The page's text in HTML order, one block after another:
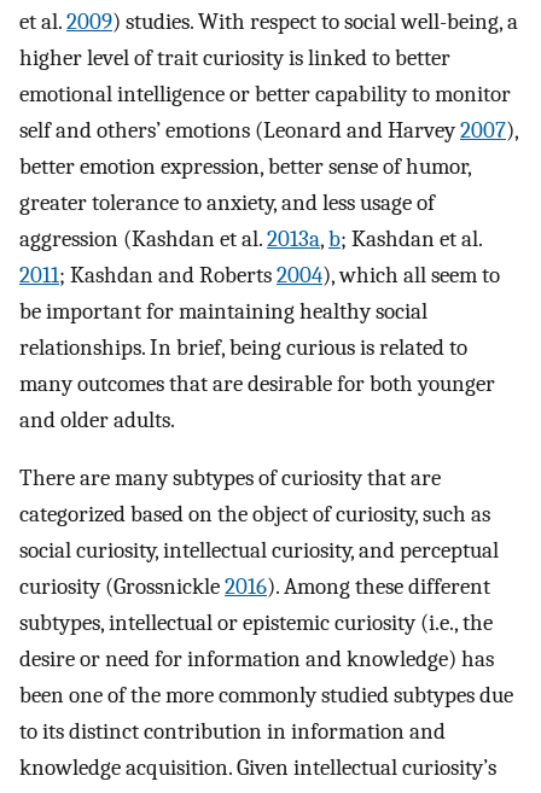
et al.2009) studies. With respect to social well-being, a
higher level of trait curiosity is linked to better
emotional intelligence or better capability to monitor
self and others’ emotions (Leonard and Harvey2007),
better emotion expression, better sense of humor,
greater tolerance to anxiety, and less usage of
aggression (Kashdan et al.2013a,b; Kashdan et al.
2011; Kashdan and Roberts2004), which all seem to
be important for maintaining healthy social
relationships. In brief, being curious is related to
many outcomes that are desirable for both younger
and older adults.
There are many subtypes of curiosity that are
categorized based on the object of curiosity, such as
social curiosity, intellectual curiosity, and perceptual
curiosity (Grossnickle2016). Among these different
subtypes, intellectual or epistemic curiosity (i.e., the
desire or need for information and knowledge) has
been one of the more commonly studied subtypes due
to its distinct contribution in information and
knowledge acquisition. Given intellectual curiosity’s